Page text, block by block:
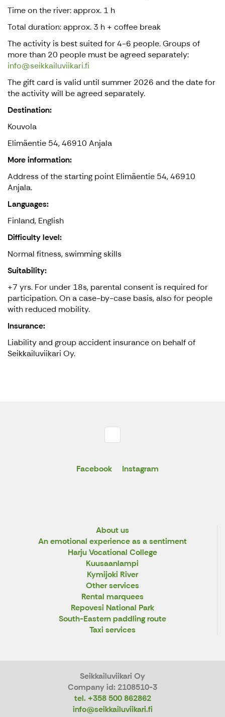
Time on the river: approx. 1 h
Total duration: approx. 3 h + coffee break
The activity is best suited for 4-6 people. Groups of
more than 20 people must be agreed separately:
info@seikkailuviikari.fi
The gift card is valid until summer 2026 and the date for
the activity will be agreed separately.
Destination:
Kouvola
Elimäentie 54, 46910 Anjala
More information:
Address of the starting point Elimäentie 54, 46910
Anjala.
Languages:
Finland, English
Difficulty level:
Normal fitness, swimming skills
Suitability:
+7 yrs. For under 18s, parental consent is required for
participation. On a case-by-case basis, also for people
with reduced mobility.
Insurance:
Liability and group accident insurance on behalf of
Seikkailuviikari Oy.
Facebook Instagram
About us
An emotional experience as a sentiment
Harju Vocational College
Kuusaanlampi
Kymijoki River
Other services
Rental marquees
Repovesi National Park
South-Eastern paddling route
Taxi services
Seikkailuviikari Oy
Company id: 2108510-3
tel. +358 500 862862
info@seikkailuviikari.fi